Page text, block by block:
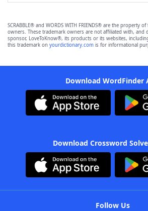
SCRABBLE® and WORDS WITH FRIENDS® are the property
owners. These trademark owners are not affiliated with, and
sponsor, LoveToKnow®, its products or its websites,
this trademark on yourdictionary.com is for informational
Download WordFinder
Download Crossword
Follow Us